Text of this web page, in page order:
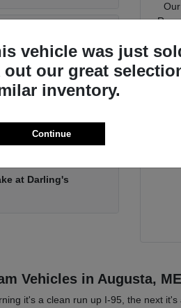
have Ram
at Darling's
Ram
Vehicles in Augusta, ME
it's a clean run up I-95, the next
vehicle was just
out our great
inventory.
Continue